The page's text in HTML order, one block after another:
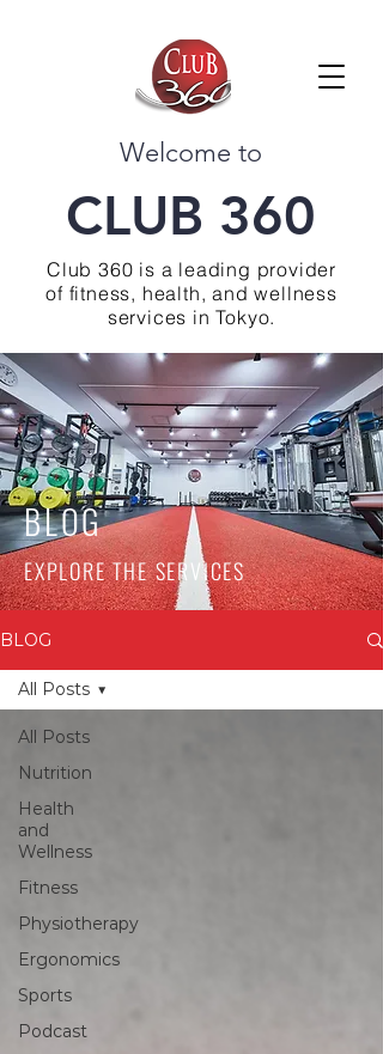
Welcome to
CLUB 360
Club 360 is a leading provider
of fitness, health, and wellness
services in Tokyo.
BLOG
EXPLORE THE SERVICES
BLOG
All Posts
Nutrition
Health
and
Wellness
Fitness
Physiotherapy
Ergonomics
Sports
Podcast
All Posts